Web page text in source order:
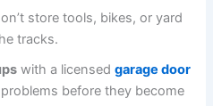
store tools, bikes, or yard
tracks.
with a licensedgarage door
before they become